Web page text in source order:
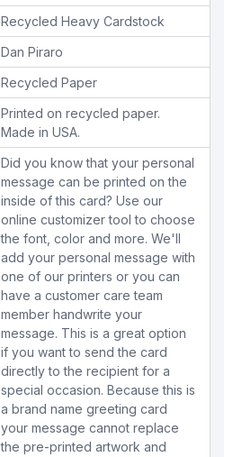
Recycled Heavy Cardstock
Dan Piraro
Recycled Paper
Printed on recycled paper.
Made in USA.
Did you know that your personal
message can be printed on the
inside of this card? Use our
online customizer tool to choose
the font, color and more. We'll
add your personal message with
one of our printers or you can
have a customer care team
member handwrite your
message. This is a great option
if you want to send the card
directly to the recipient for a
special occasion. Because this is
a brand name greeting card
your message cannot replace
the pre-printed artwork and